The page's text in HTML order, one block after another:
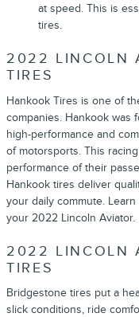
at speed. This is
tires.
2022 LINCOLN
TIRES
Hankook Tires is one of
companies. Hankook was
high-performance and
of motorsports. This
performance of their
Hankook tires deliver
your daily commute.
your 2022 Lincoln Aviator.
2022 LINCOLN
TIRES
Bridgestone tires put a
slick conditions, ride